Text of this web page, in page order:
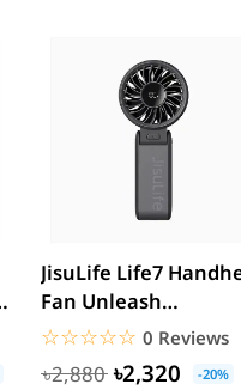
JisuLife Life7
Fan Unleash
Refreshing Power
3600mAh/5000...
☆☆☆☆☆
★★★★★ 0 Reviews
৳2,880 ৳2,320 -20%